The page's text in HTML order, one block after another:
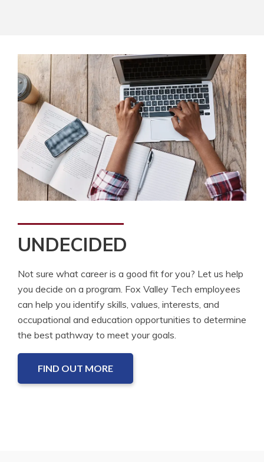
UNDECIDED
Not sure what career is a good fit for you? Let us help
you decide on a program. Fox Valley Tech employees
can help you identify skills, values, interests, and
occupational and education opportunities to determine
the best pathway to meet your goals.
FIND OUT MORE